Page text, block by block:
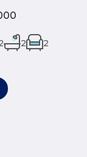
2 2